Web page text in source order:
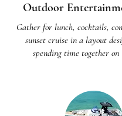
Outdoor
Gather for lunch, cocktails,
sunset cruise in a layout
spending time together